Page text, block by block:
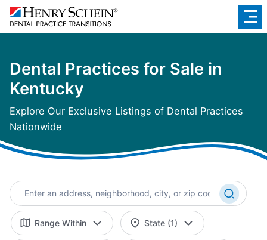
Dental Practices for Sale in
Kentucky
Explore Our Exclusive Listings of Dental Practices
Nationwide
Range Within State (1)